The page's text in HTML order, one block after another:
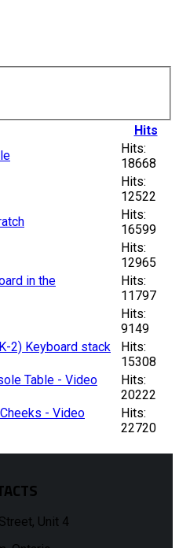
Hits
Hits:
18668
Hits:
12522
Hits:
16599
Hits:
12965
in the
Hits:
11797
Hits:
9149
2) Keyboard stack
Hits:
15308
Table - Video
Hits:
20222
- Video
Hits:
22720
Unit 4